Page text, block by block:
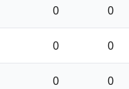
0 0
0 0
0 0